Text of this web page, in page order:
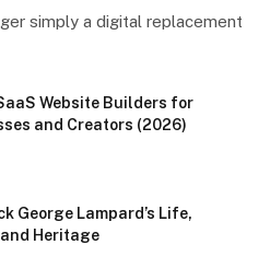
simply a digital replacement
Website Builders for
and Creators (2026)
George Lampard’s Life,
Heritage